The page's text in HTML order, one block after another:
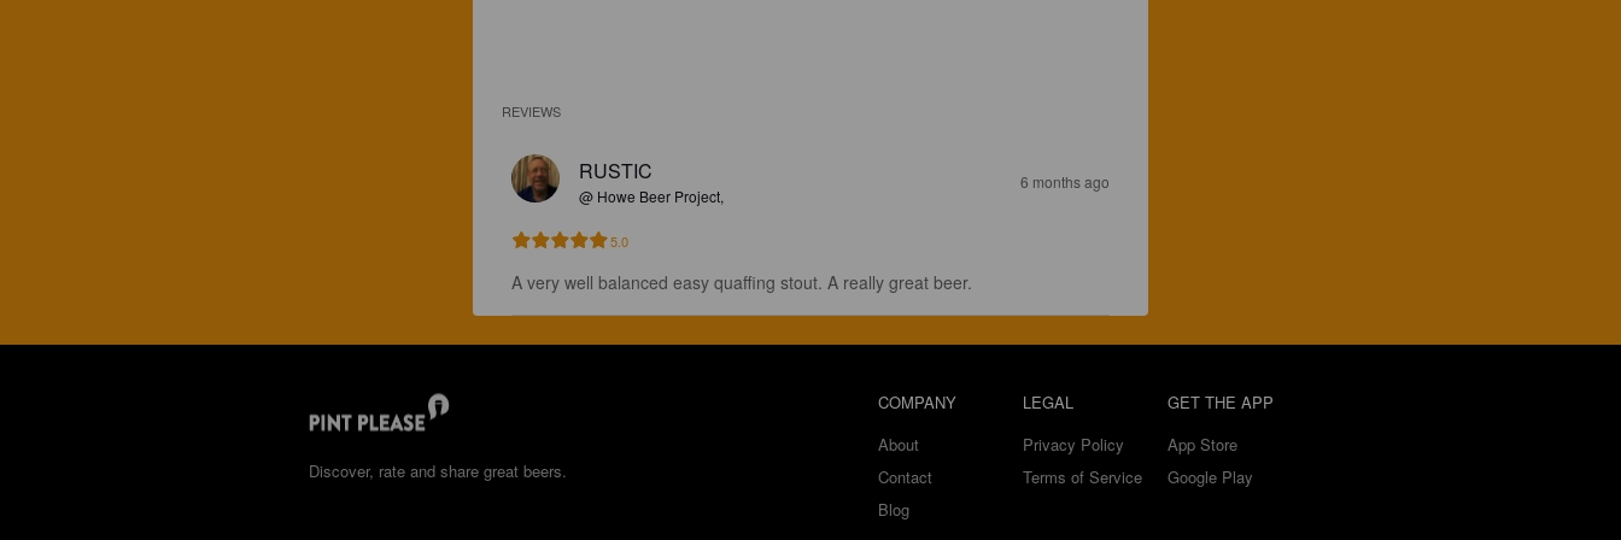
REVIEWS
RUSTIC
@ Howe Beer Project,
6 months ago
5.0
A very well balanced easy quaffing stout. A really great beer.
Discover, rate and share great beers.
COMPANY
About
Contact
Blog
LEGAL
Privacy Policy
Terms of Service
GET THE APP
App Store
Google Play